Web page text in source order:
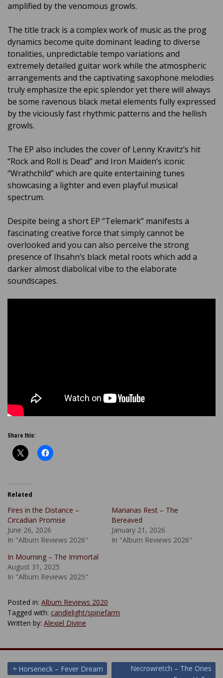
amplified by the venomous growls.
The title track is a complex work of music as the prog
dynamics become quite dominant leading to diverse
tonalities, unpredictable tempo variations and
extremely detailed guitar work while the atmospheric
arrangements and the captivating saxophone melodies
truly emphasize the epic splendor yet there will always
be some ravenous black metal elements fully expressed
by the viciously fast rhythmic patterns and the hellish
growls.
The EP also includes the cover of Lenny Kravitz’s hit
“Rock and Roll is Dead” and Iron Maiden’s iconic
“Wrathchild” which are quite entertaining tunes
showcasing a lighter and even playful musical
spectrum.
Despite being a short EP “Telemark” manifests a
fascinating creative force that simply cannot be
overlooked and you can also perceive the strong
presence of Ihsahn’s black metal roots which add a
darker almost diabolical vibe to the elaborate
soundscapes.
Share this:
Related
Fires in the Distance –
Circadian Promise
June 26, 2026
In "Album Reviews 2026"
Marianas Rest – The
Bereaved
January 21, 2026
In "Album Reviews 2026"
In Mourning – The Immortal
August 31, 2025
In "Album Reviews 2025"
Posted in: Album Reviews 2020
Tagged with: candlelight/spinefarm
Written by: Alexiel Divine
PostHorseneck – Fever Dream
Necrowretch – The Ones